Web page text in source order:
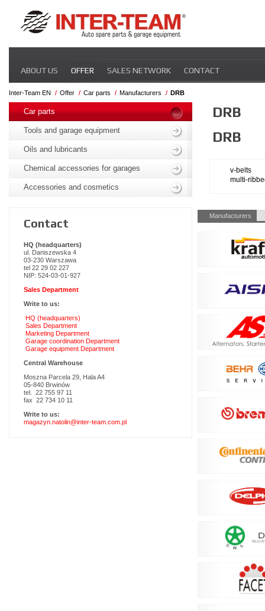
navigation
ABOUT US OFFER SALES NETWORK CONTACT
Inter-Team EN Offer Car parts Manufacturers DRB
DRB
DRB
v-belts
multi-
Skip
navigation
Manufacturers
Skip
navigation
Car parts
Tools and garage equipment
Oils and lubricants
Chemical accessories for garages
Accessories and cosmetics
Contact
HQ (headquarters)
ul. Daniszewska 4
03-230 Warszawa
tel 22 29 02 227
NIP: 524-03-01-927
Sales Department
Write to us:
HQ (headquarters)
Sales Department
Marketing Department
Garage coordination Department
Garage equipment Department
Central Warehouse
Moszna Parcela 29, Hala A4
05-840 Brwinów
tel. 22 755 97 11
fax 22 734 10 11
Write to us:
magazyn.natolin@inter-team.com.pl